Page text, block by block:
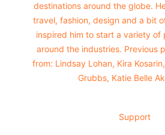
destinations around the globe.
travel, fashion, design and a bit
inspired him to start a variety of
around the industries. Previous
from: Lindsay Lohan, Kira
Grubbs, Katie Belle
Support